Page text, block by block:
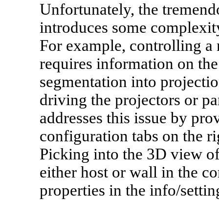
Unfortunately, the
introduces some
For example, controlling
requires information on
segmentation into
driving the projectors or
addresses this issue by
configuration tabs on the
Picking into the 3D view
either host or wall in the
properties in the info/